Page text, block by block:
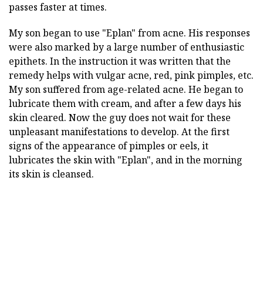
passes faster at times.
My son began to use "Eplan" from acne. His responses
were also marked by a large number of enthusiastic
epithets. In the instruction it was written that the
remedy helps with vulgar acne, red, pink pimples, etc.
My son suffered from age-related acne. He began to
lubricate them with cream, and after a few days his
skin cleared. Now the guy does not wait for these
unpleasant manifestations to develop. At the first
signs of the appearance of pimples or eels, it
lubricates the skin with "Eplan", and in the morning
its skin is cleansed.